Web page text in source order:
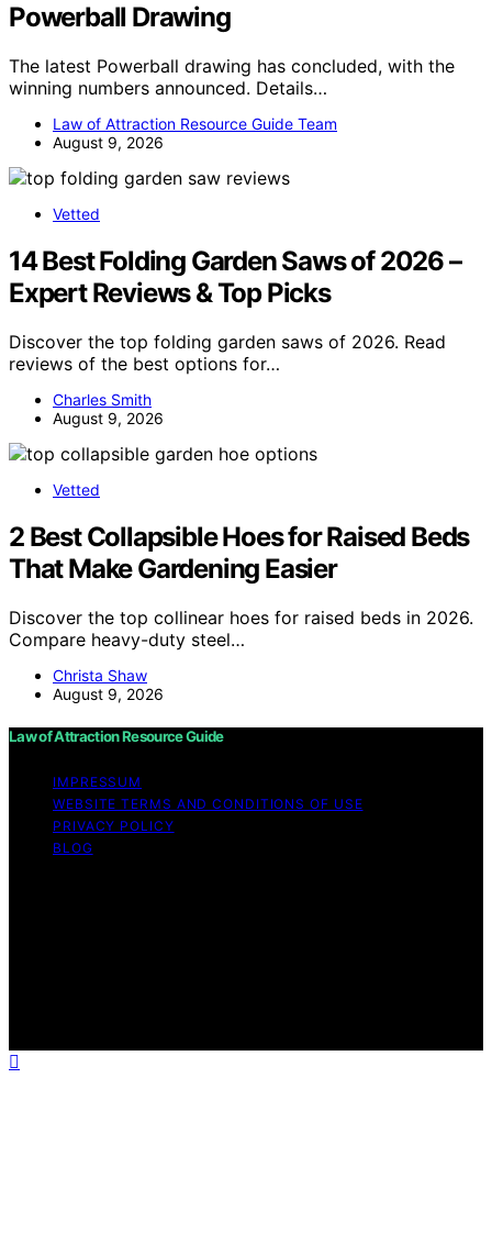
Powerball Drawing
The latest Powerball drawing has concluded, with the
winning numbers announced. Details…
Law of Attraction Resource Guide Team
August 9, 2026
Vetted
14 Best Folding Garden Saws of 2026 –
Expert Reviews & Top Picks
Discover the top folding garden saws of 2026. Read
reviews of the best options for…
Charles Smith
August 9, 2026
Vetted
2 Best Collapsible Hoes for Raised Beds
That Make Gardening Easier
Discover the top collinear hoes for raised beds in 2026.
Compare heavy-duty steel…
Christa Shaw
August 9, 2026
Law of Attraction Resource Guide
IMPRESSUM
WEBSITE TERMS AND CONDITIONS OF USE
PRIVACY POLICY
BLOG